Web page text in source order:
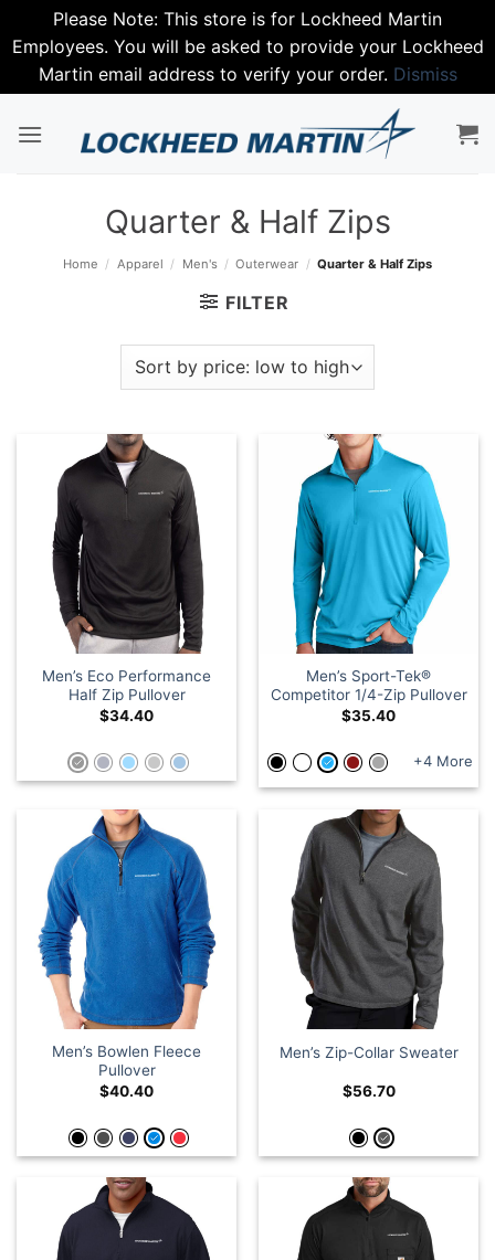
Please Note: This store is for Lockheed Martin
Employees. You will be asked to provide your Lockheed
Martin email address to verify your order. Dismiss
Quarter & Half Zips
Home / Apparel / Men's / Outerwear / Quarter & Half Zips
FILTER
Men’s Eco Performance
Half Zip Pullover
$34.40
Men’s Sport-Tek®
Competitor 1/4-Zip Pullover
$35.40
+4 More
Men’s Bowlen Fleece
Pullover
$40.40
Men’s Zip-Collar Sweater
$56.70